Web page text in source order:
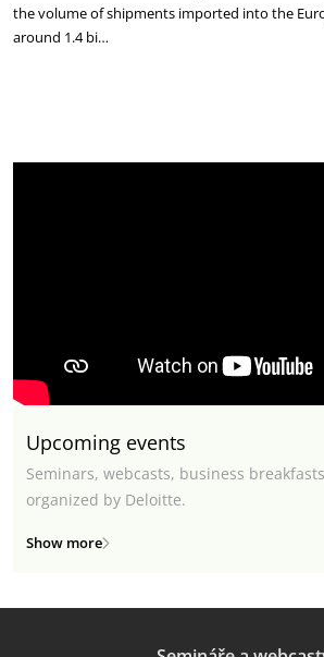
the volume of shipments imported into the
around 1.4 bi…
Upcoming events
Seminars, webcasts, business
organized by Deloitte.
Show more